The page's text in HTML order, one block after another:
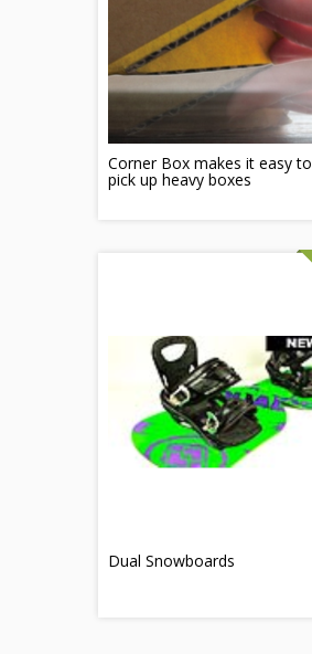
Corner Box makes it easy to
pick up heavy boxes
Dual Snowboards